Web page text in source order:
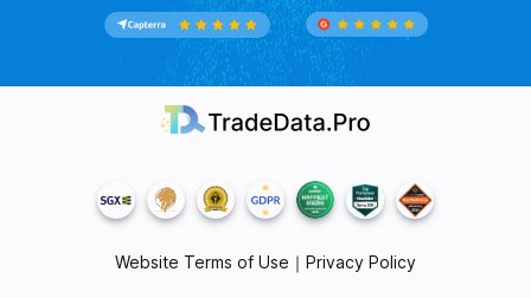
Website Terms of Use ｜ Privacy Policy